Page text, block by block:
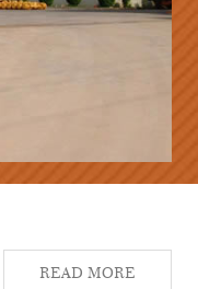
READ MORE